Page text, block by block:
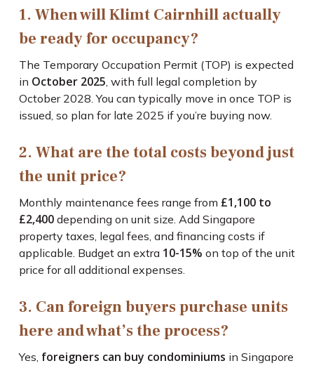
1. When will Klimt Cairnhill actually
be ready for occupancy?
The Temporary Occupation Permit (TOP) is expected
in October 2025, with full legal completion by
October 2028. You can typically move in once TOP is
issued, so plan for late 2025 if you’re buying now.
2. What are the total costs beyond just
the unit price?
Monthly maintenance fees range from £1,100 to
£2,400depending on unit size. Add Singapore
property taxes, legal fees, and financing costs if
applicable. Budget an extra 10-15% on top of the unit
price for all additional expenses.
3. Can foreign buyers purchase units
here and what’s the process?
Yes, foreigners can buy condominiums in Singapore